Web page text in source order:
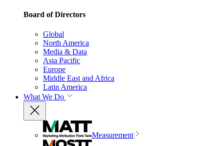
Board of Directors
Global
North America
Media & Data
Asia Pacific
Europe
Middle East and Africa
Latin America
What We Do
Measurement